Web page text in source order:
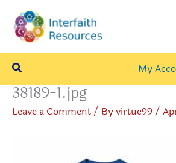
content
Search My
38189-1.jpg
Leave a Comment/ Byvirtue99/